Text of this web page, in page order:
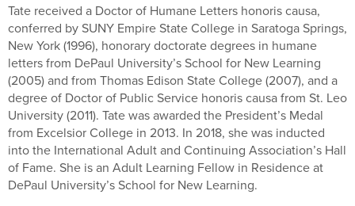
Tate received a Doctor of Humane Letters honoris causa,
conferred by SUNY Empire State College in Saratoga Springs,
New York (1996), honorary doctorate degrees in humane
letters from DePaul University’s School for New Learning
(2005) and from Thomas Edison State College (2007), and a
degree of Doctor of Public Service honoris causa from St. Leo
University (2011). Tate was awarded the President’s Medal
from Excelsior College in 2013. In 2018, she was inducted
into the International Adult and Continuing Association’s Hall
of Fame. She is an Adult Learning Fellow in Residence at
DePaul University’s School for New Learning.